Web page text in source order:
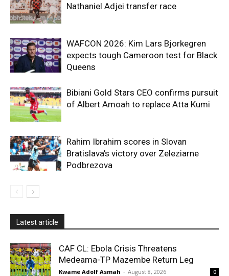
Nathaniel Adjei transfer race
WAFCON 2026: Kim Lars Bjorkegren
expects tough Cameroon test for Black
Queens
Bibiani Gold Stars CEO confirms pursuit
of Albert Amoah to replace Atta Kumi
Rahim Ibrahim scores in Slovan
Bratislava’s victory over Zeleziarne
Podbrezova
Latest article
CAF CL: Ebola Crisis Threatens
Medeama-TP Mazembe Return Leg
Kwame Adolf Asmah - August 8, 2026 0